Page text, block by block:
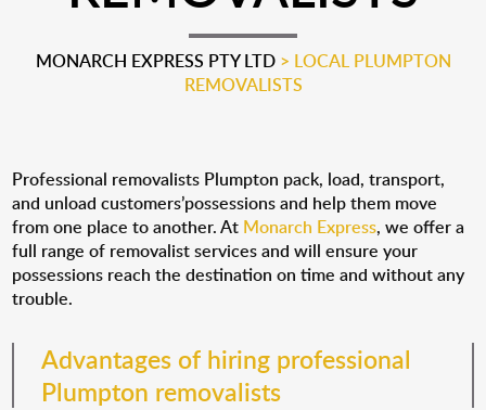
MONARCH EXPRESS PTY LTD> LOCAL PLUMPTON
REMOVALISTS
Professional removalists Plumpton pack, load, transport,
and unload customers’possessions and help them move
from one place to another. At Monarch Express, we offer a
full range of removalist services and will ensure your
possessions reach the destination on time and without any
trouble.
Advantages of hiring professional
Plumpton removalists